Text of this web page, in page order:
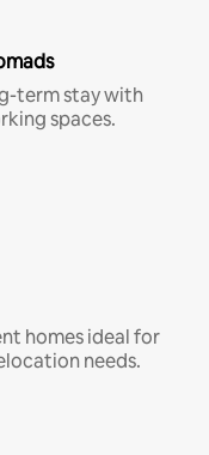
term stay with
spaces.
homes ideal for
needs.